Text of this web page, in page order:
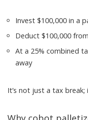
Invest $100,000 in a
Deduct $100,000
At a 25% combined
away
It’s not just a tax